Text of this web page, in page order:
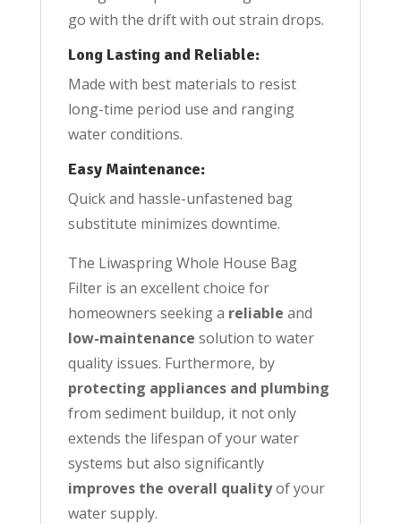
go with the drift with out strain drops.
Long Lasting and Reliable:
Made with best materials to resist
long-time period use and ranging
water conditions.
Easy Maintenance:
Quick and hassle-unfastened bag
substitute minimizes downtime.
The Liwaspring Whole House Bag
Filter is an excellent choice for
homeowners seeking a reliable and
low-maintenance solution to water
quality issues. Furthermore, by
protecting appliances and plumbing
from sediment buildup, it not only
extends the lifespan of your water
systems but also significantly
improves the overall qualityof your
water supply.